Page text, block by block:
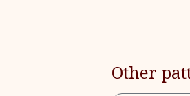
Other